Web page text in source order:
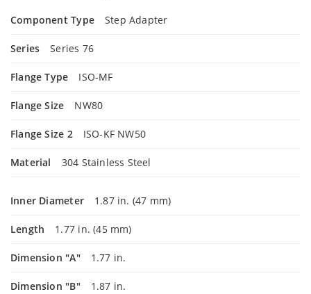
Component Type Step Adapter
Series Series 76
Flange Type ISO-MF
Flange Size NW80
Flange Size 2 ISO-KF NW50
Material 304 Stainless Steel
Inner Diameter 1.87 in. (47 mm)
Length 1.77 in. (45 mm)
Dimension "A" 1.77 in.
Dimension "B" 1.87 in.